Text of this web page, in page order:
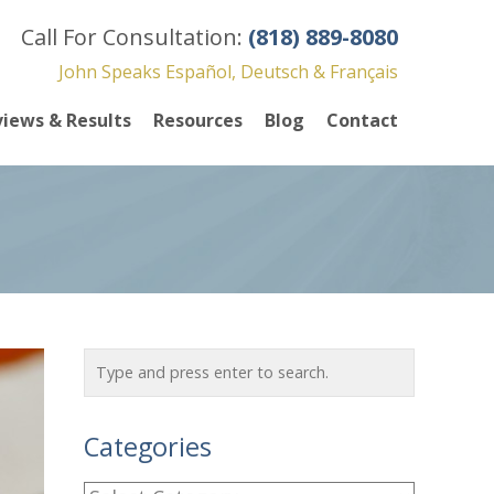
Call For Consultation: (818) 889-8080
John Speaks Español, Deutsch & Français
& Results Resources Blog Contact
Categories